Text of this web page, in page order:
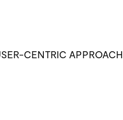
CENTRIC APPROACH